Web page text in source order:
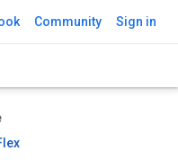
Community Sign in